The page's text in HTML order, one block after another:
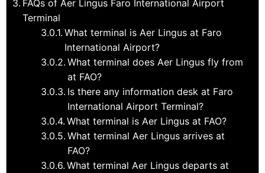
FAQs of Aer Lingus Faro International Airport
Terminal
What terminal is Aer Lingus at Faro
International Airport?
What terminal does Aer Lingus fly from
at FAO?
Is there any information desk at Faro
International Airport Terminal?
What terminal is Aer Lingus at FAO?
What terminal Aer Lingus arrives at
FAO?
What terminal Aer Lingus departs at